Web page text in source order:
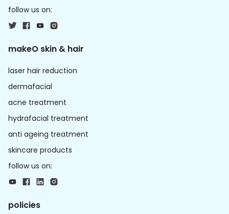
follow us on:
makeO skin & hair
laser hair reduction
dermafacial
acne treatment
hydrafacial treatment
anti ageing treatment
skincare products
follow us on:
policies